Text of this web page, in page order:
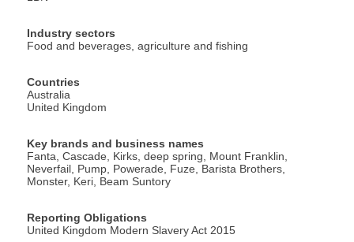
Industry sectors
Food and beverages, agriculture and fishing
Countries
Australia
United Kingdom
Key brands and business names
Fanta, Cascade, Kirks, deep spring, Mount Franklin,
Neverfail, Pump, Powerade, Fuze, Barista Brothers,
Monster, Keri, Beam Suntory
Reporting Obligations
United Kingdom Modern Slavery Act 2015